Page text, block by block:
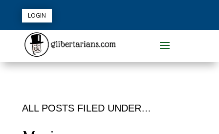
LOGIN
ALL POSTS FILED UNDER…